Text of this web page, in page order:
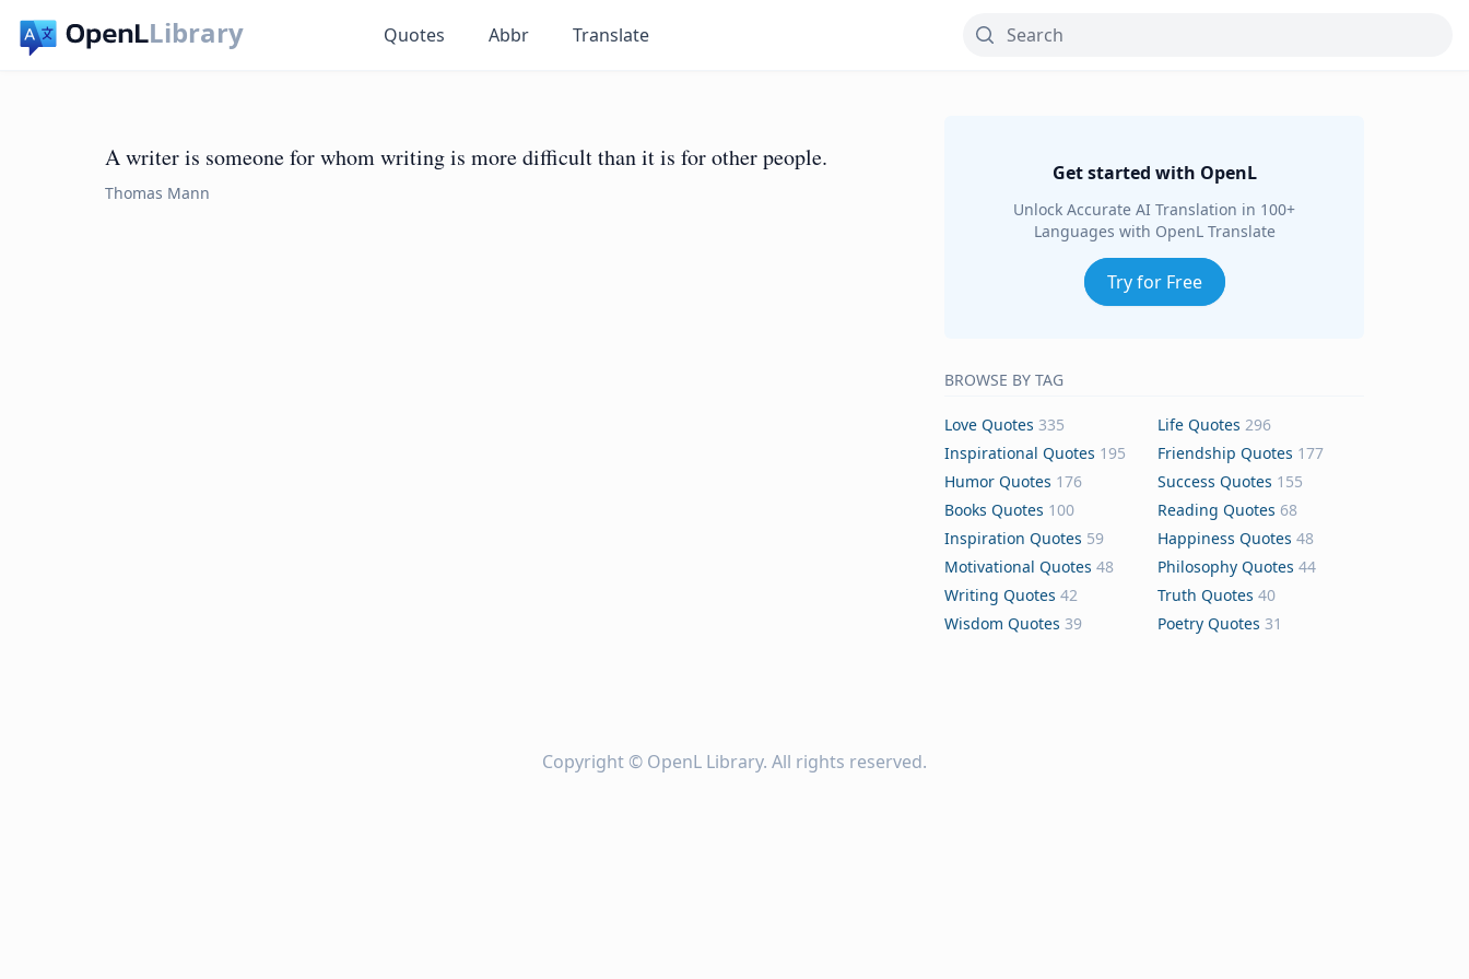
Library Quotes Abbr Translate
A writer is someone for whom writing is more difficult than it is for other people.
Thomas Mann
Get started with OpenL
Unlock Accurate AI Translation in 100+
Languages with OpenL Translate
Try for Free
BROWSE BY TAG
Love Quotes 335 Life Quotes 296
Inspirational Quotes 195 Friendship Quotes 177
Humor Quotes 176 Success Quotes 155
Books Quotes 100 Reading Quotes 68
Inspiration Quotes 59 Happiness Quotes 48
Motivational Quotes 48 Philosophy Quotes 44
Writing Quotes 42 Truth Quotes 40
Wisdom Quotes 39 Poetry Quotes 31
Copyright © OpenL Library. All rights reserved.